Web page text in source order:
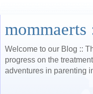
mommaerts
Welcome to our Blog ::
progress on the
adventures in parenting